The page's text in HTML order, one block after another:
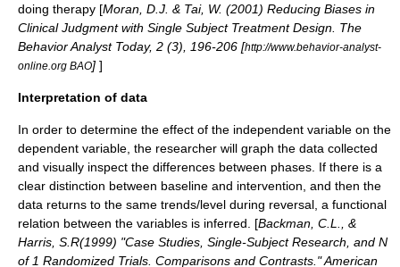
doing therapy [Moran, D.J. & Tai, W. (2001) Reducing Biases in
Clinical Judgment with Single Subject Treatment Design. The
Behavior Analyst Today, 2 (3), 196-206 [http://www.behavior-analyst-
online.org BAO] ]
Interpretation of data
In order to determine the effect of the independent variable on the
dependent variable, the researcher will graph the data collected
and visually inspect the differences between phases. If there is a
clear distinction between baseline and intervention, and then the
data returns to the same trends/level during reversal, a functional
relation between the variables is inferred. [Backman, C.L., &
Harris, S.R(1999) "Case Studies, Single-Subject Research, and N
of 1 Randomized Trials. Comparisons and Contrasts." American